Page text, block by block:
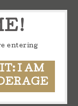
entering